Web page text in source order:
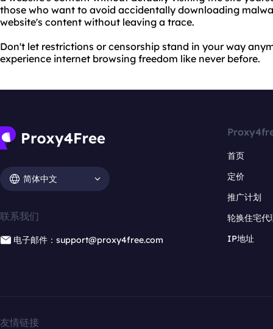
those who want to avoid accidentally downloading
website's content without leaving a trace.
Don't let restrictions or censorship stand in your way
experience internet browsing freedom like never before.
简体中文
联系我们
电子邮件：support@proxy4free.com
首页
定价
推广计划
轮换住宅代
IP地址
友情链接